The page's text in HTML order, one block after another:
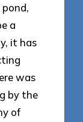
a
it has
was
by the
of